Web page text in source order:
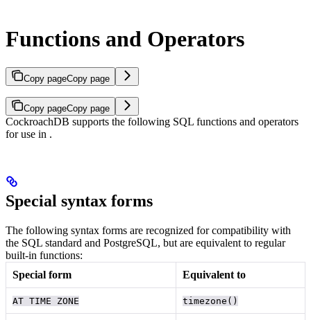
Functions and Operators
Copy pageCopy page
Copy pageCopy page
CockroachDB supports the following SQL functions and operators
for use in .
Special syntax forms
The following syntax forms are recognized for compatibility with
the SQL standard and PostgreSQL, but are equivalent to regular
built-in functions:
Special form
Equivalent to
AT TIME ZONE timezone()